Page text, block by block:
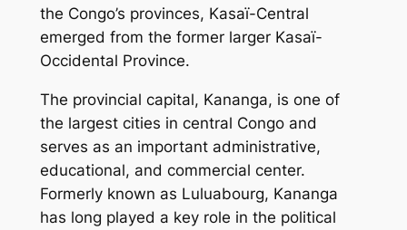
the Congo’s provinces, Kasaï-Central
emerged from the former larger Kasaï-
Occidental Province.
The provincial capital, Kananga, is one of
the largest cities in central Congo and
serves as an important administrative,
educational, and commercial center.
Formerly known as Luluabourg, Kananga
has long played a key role in the political